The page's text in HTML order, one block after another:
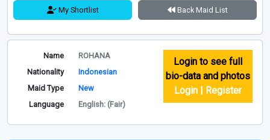
My Shortlist Back Maid List
Name
ROHANA
Nationality
Indonesian
Maid Type
New
Language
English: (Fair)
Login to see full
bio-data and photos
Login | Register